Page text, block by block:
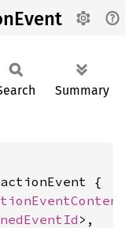
Summary
{
>,